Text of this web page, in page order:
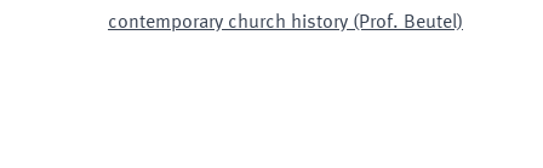
contemporary church history (Prof. Beutel)